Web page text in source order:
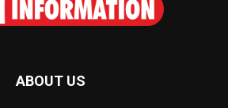
ABOUT US